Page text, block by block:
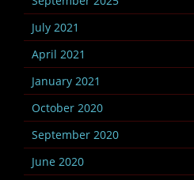
July 2021
April 2021
January 2021
October 2020
September 2020
June 2020